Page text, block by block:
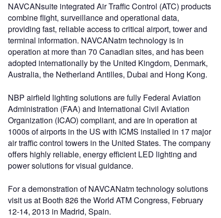
NAVCANsuite integrated Air Traffic Control (ATC) products
combine flight, surveillance and operational data,
providing fast, reliable access to critical airport, tower and
terminal information. NAVCANatm technology is in
operation at more than 70 Canadian sites, and has been
adopted internationally by the United Kingdom, Denmark,
Australia, the Netherland Antilles, Dubai and Hong Kong.
NBP airfield lighting solutions are fully Federal Aviation
Administration (FAA) and International Civil Aviation
Organization (ICAO) compliant, and are in operation at
1000s of airports in the US with ICMS installed in 17 major
air traffic control towers in the United States. The company
offers highly reliable, energy efficient LED lighting and
power solutions for visual guidance.
For a demonstration of NAVCANatm technology solutions
visit us at Booth 826 the World ATM Congress, February
12-14, 2013 in Madrid, Spain.